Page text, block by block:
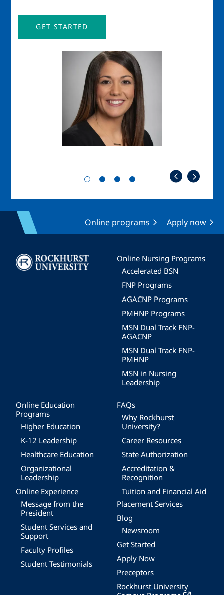
GET STARTED
Online programs Apply now
Image
Online Nursing Programs
Accelerated BSN
FNP Programs
AGACNP Programs
PMHNP Programs
MSN Dual Track FNP-
AGACNP
MSN Dual Track FNP-
PMHNP
MSN in Nursing
Leadership
Online Education
Programs
Higher Education
K-12 Leadership
Healthcare Education
Organizational
Leadership
Online Experience
Message from the
President
Student Services and
Support
Faculty Profiles
Student Testimonials
FAQs
Why Rockhurst
University?
Career Resources
State Authorization
Accreditation &
Recognition
Tuition and Financial Aid
Placement Services
Blog
Newsroom
Get Started
Apply Now
Preceptors
Rockhurst University